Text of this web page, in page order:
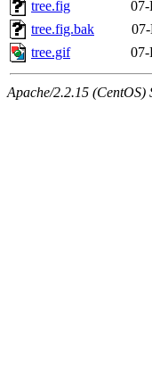
tree.fig
07-
tree.fig.bak
tree.gif
07-
Apache/2.2.15